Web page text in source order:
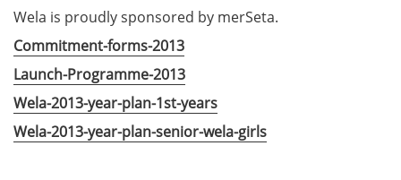
Wela is proudly sponsored by merSeta.
Commitment-forms-2013
Launch-Programme-2013
Wela-2013-year-plan-1st-years
Wela-2013-year-plan-senior-wela-girls